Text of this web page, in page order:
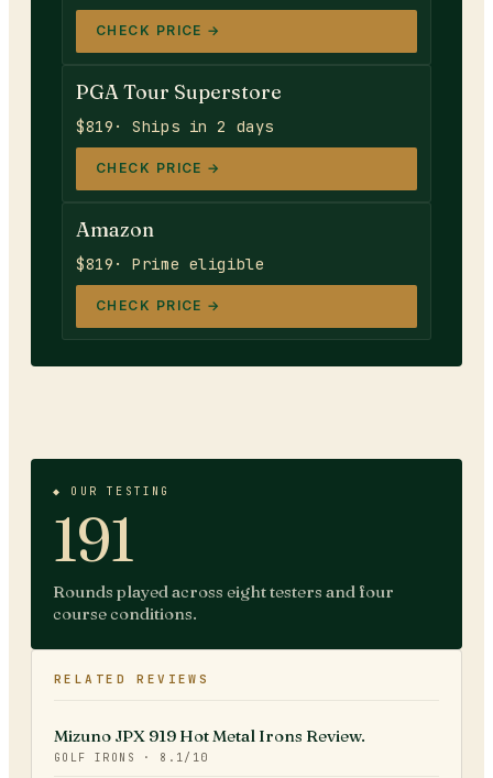
CHECK PRICE →
PGA Tour Superstore
$819 · Ships in 2 days
CHECK PRICE →
Amazon
$819 · Prime eligible
CHECK PRICE →
◆ OUR TESTING
191
Rounds played across eight testers and four
course conditions.
RELATED REVIEWS
Mizuno JPX 919 Hot Metal Irons Review.
GOLF IRONS · 8.1/10